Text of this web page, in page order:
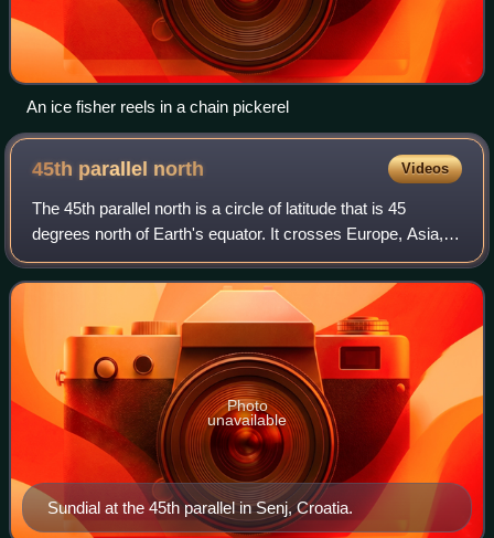
An ice fisher reels in a chain pickerel
45th parallel north Videos
The 45th parallel north is a circle of latitude that is 45
degrees north of Earth's equator. It crosses Europe, Asia,
the Pacific Ocean, North America, and the Atlantic Ocean.
The 45th parallel north
Sundial at the 45th parallel in Senj, Croatia.
Photo
unavailable